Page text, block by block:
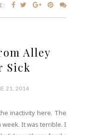
Alley
Sick
21, 2014
inactivity here. The
It was terrible. I